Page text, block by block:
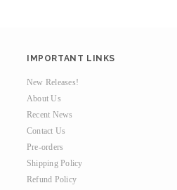
IMPORTANT LINKS
New Releases!
About Us
Recent News
Contact Us
Pre-orders
Shipping Policy
Refund Policy